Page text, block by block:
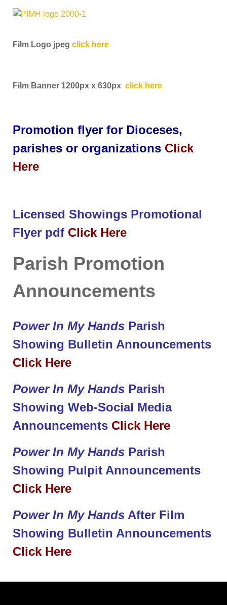
Film Logo jpeg click here
Film Banner 1200px x 630px click here
Promotion flyer for Dioceses,
parishes or organizations Click
Here
Licensed Showings Promotional
Flyer pdf Click Here
Parish Promotion
Announcements
Power In My Hands Parish
Showing Bulletin Announcements
Click Here
Power In My Hands Parish
Showing Web-Social Media
Announcements Click Here
Power In My Hands Parish
Showing Pulpit Announcements
Click Here
Power In My Hands After Film
Showing Bulletin Announcements
Click Here